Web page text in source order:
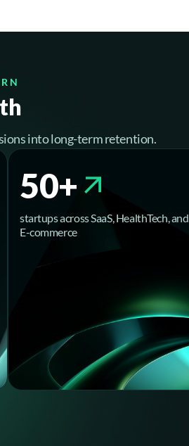
into long-term retention.
50+
startups across SaaS, HealthTech, and
E-commerce